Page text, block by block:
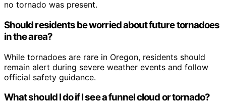
no tornado was present.
Should residents be worried about future tornadoes
in the area?
While tornadoes are rare in Oregon, residents should
remain alert during severe weather events and follow
official safety guidance.
What should I do if I see a funnel cloud or tornado?